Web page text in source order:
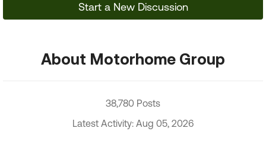
Start a New Discussion
About Motorhome Group
38,780 Posts
Latest Activity: Aug 05, 2026